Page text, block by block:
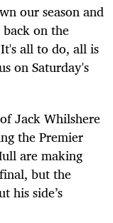
our season and
on the
all to do, all is
on Saturday's
Jack Whilshere
the Premier
are making
but the
his side’s